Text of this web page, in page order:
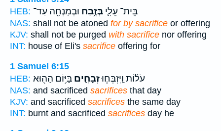
HEB:
בֵּית־ עֵלִ֛י בְּזֶ֥בַח וּבְמִנְחָ֖ה עַד־
NAS: shall not be atoned for by sacrifice or offering
KJV: shall not be purged with sacrifice nor offering
INT: house of Eli's sacrifice offering for
1 Samuel 6:15
HEB:
עֹל֜וֹת וַֽיִּזְבְּח֧וּזְבָחִ֛ים בַּיּ֥וֹם הַה֖וּא
NAS: and sacrificed sacrifices that day
KJV: and sacrificed sacrifices the same day
INT: burnt and sacrificed sacrifices day he